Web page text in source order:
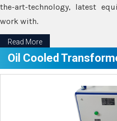
the-art-technology, latest
work with.
Read More
Oil Cooled